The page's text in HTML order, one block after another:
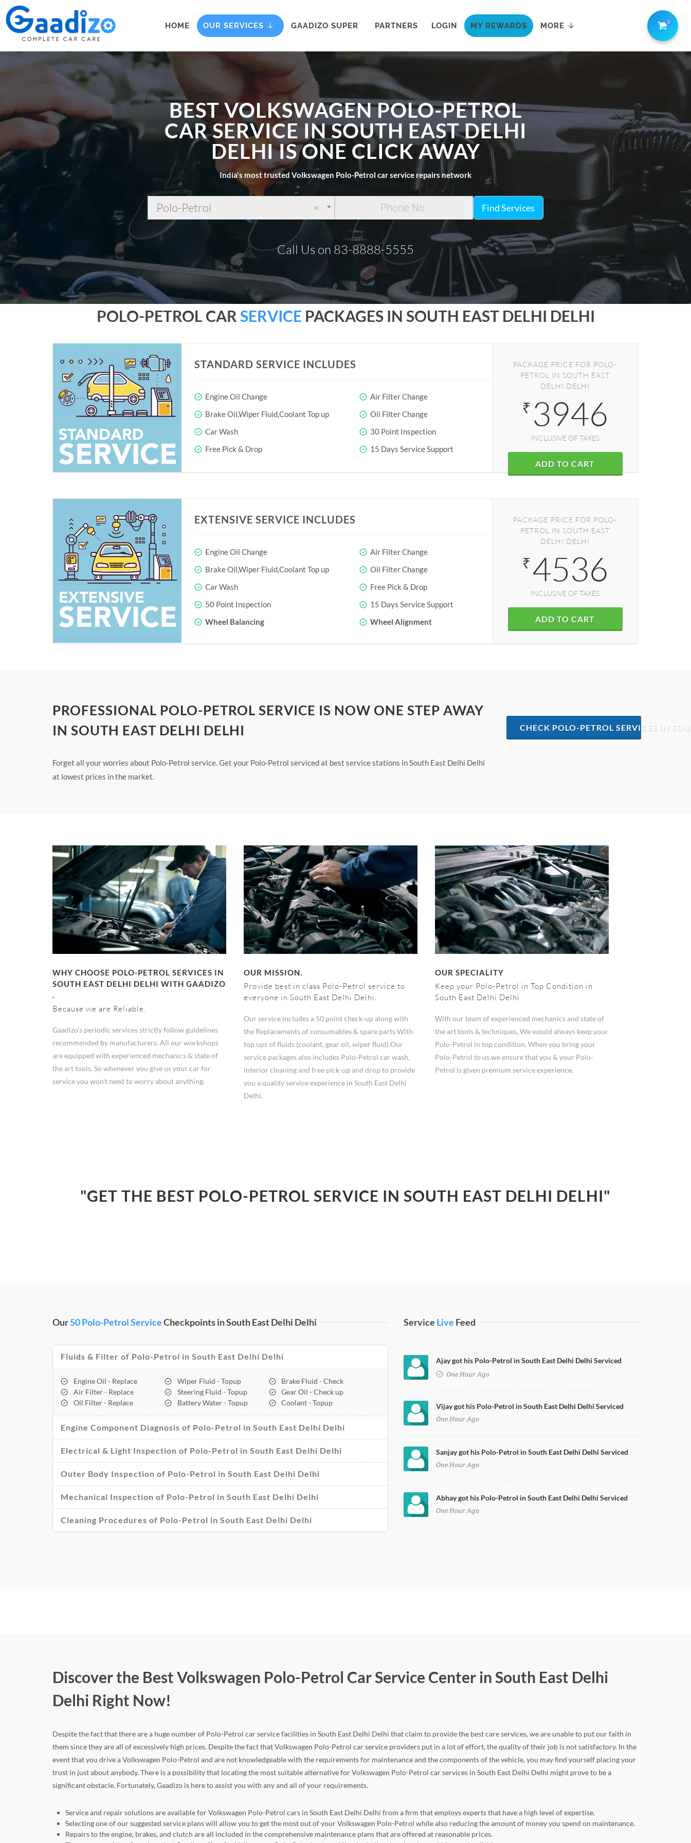
HOME OUR SERVICES GAADIZO SUPER PARTNERS LOGIN MY REWARDS MORE 0
BEST VOLKSWAGEN POLO-PETROL
CAR SERVICE IN SOUTH EAST DELHI
DELHI IS ONE CLICK AWAY
India's most trusted Volkswagen Polo-Petrol car service repairs network
×
Polo-Petrol Find Services
Call Us on 83-8888-5555
POLO-PETROL CAR SERVICE PACKAGES IN SOUTH EAST DELHI DELHI
STANDARD SERVICE INCLUDES
Engine Oil Change
Air Filter Change
Brake Oil,Wiper Fluid,Coolant Top up
Oil Filter Change
Car Wash
30 Point Inspection
Free Pick & Drop
15 Days Service Support
PACKAGE PRICE FOR POLO-
PETROL IN SOUTH EAST
DELHI DELHI
₹ 3946
INCLUSIVE OF TAXES
ADD TO CART
EXTENSIVE SERVICE INCLUDES
Engine Oil Change
Air Filter Change
Brake Oil,Wiper Fluid,Coolant Top up
Oil Filter Change
Car Wash
Free Pick & Drop
50 Point Inspection
15 Days Service Support
Wheel Balancing
Wheel Alignment
PACKAGE PRICE FOR POLO-
PETROL IN SOUTH EAST
DELHI DELHI
₹ 4536
INCLUSIVE OF TAXES
ADD TO CART
PROFESSIONAL POLO-PETROL SERVICE IS NOW ONE STEP AWAY
IN SOUTH EAST DELHI DELHI
Forget all your worries about Polo-Petrol service. Get your Polo-Petrol serviced at best service stations in South East Delhi Delhi
at lowest prices in the market.
CHECK POLO-PETROL SERVICES IN
WHY CHOOSE POLO-PETROL SERVICES IN
SOUTH EAST DELHI DELHI WITH GAADIZO
.
Because we are Reliable.
Gaadizo’s periodic services strictly follow guidelines
recommended by manufacturers. All our workshops
are equipped with experienced mechanics & state of
the art tools. So whenever you give us your car for
service you won't need to worry about anything.
OUR MISSION.
Provide best in class Polo-Petrol service to
everyone in South East Delhi Delhi.
Our service includes a 50 point check-up along with
the Replacements of consumables & spare parts With
top ups of fluids (coolant, gear oil, wiper fluid) Our
service packages also includes Polo-Petrol car wash,
interior cleaning and free pick-up and drop to provide
you a quality service experience in South East Delhi
Delhi.
OUR SPECIALITY
Keep your Polo-Petrol in Top Condition in
South East Delhi Delhi
With our team of experienced mechanics and state of
the art tools & techniques, We would always keep your
Polo-Petrol in top condition. When you bring your
Polo-Petrol to us we ensure that you & your Polo-
Petrol is given premium service experience.
"GET THE BEST POLO-PETROL SERVICE IN SOUTH EAST DELHI DELHI"
Our50 Polo-Petrol ServiceCheckpoints in South East Delhi Delhi
Fluids & Filter of Polo-Petrol in South East Delhi Delhi
Engine Oil - Replace
Air Filter - Replace
Oil Filter - Replace
Wiper Fluid - Topup
Steering Fluid - Topup
Battery Water - Topup
Brake Fluid - Check
Gear Oil - Check up
Coolant - Topup
Engine Component Diagnosis of Polo-Petrol in South East Delhi Delhi
Electrical & Light Inspection of Polo-Petrol in South East Delhi Delhi
Outer Body Inspection of Polo-Petrol in South East Delhi Delhi
Mechanical Inspection of Polo-Petrol in South East Delhi Delhi
Cleaning Procedures of Polo-Petrol in South East Delhi Delhi
Service Live Feed
Ajay got his Polo-Petrol in South East Delhi Delhi Serviced
One Hour Ago
Vijay got his Polo-Petrol in South East Delhi Delhi Serviced
One Hour Ago
Sanjay got his Polo-Petrol in South East Delhi Delhi Serviced
One Hour Ago
Abhay got his Polo-Petrol in South East Delhi Delhi Serviced
One Hour Ago
Discover the Best Volkswagen Polo-Petrol Car Service Center in South East Delhi
Delhi Right Now!
Despite the fact that there are a huge number of Polo-Petrol car service facilities in South East Delhi Delhi that claim to provide the best care services, we are unable to put our faith in
them since they are all of excessively high prices. Despite the fact that Volkswagen Polo-Petrol car service providers put in a lot of effort, the quality of their job is not satisfactory. In the
event that you drive a Volkswagen Polo-Petrol and are not knowledgeable with the requirements for maintenance and the components of the vehicle, you may find yourself placing your
trust in just about anybody. There is a possibility that locating the most suitable alternative for Volkswagen Polo-Petrol car services in South East Delhi Delhi might prove to be a
significant obstacle. Fortunately, Gaadizo is here to assist you with any and all of your requirements.
Service and repair solutions are available for Volkswagen Polo-Petrol cars in South East Delhi Delhi from a firm that employs experts that have a high level of expertise.
Selecting one of our suggested service plans will allow you to get the most out of your Volkswagen Polo-Petrol while also reducing the amount of money you spend on maintenance.
Repairs to the engine, brakes, and clutch are all included in the comprehensive maintenance plans that are offered at reasonable prices.